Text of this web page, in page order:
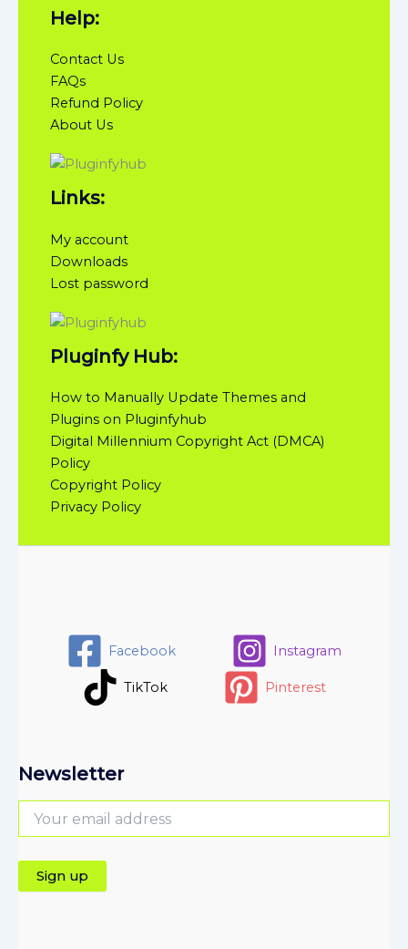
Help:
Contact Us
FAQs
Refund Policy
About Us
Links:
My account
Downloads
Lost password
Pluginfy Hub:
How to Manually Update Themes and
Plugins on Pluginfyhub
Digital Millennium Copyright Act (DMCA)
Policy
Copyright Policy
Privacy Policy
Facebook Instagram
TikTok Pinterest
Newsletter